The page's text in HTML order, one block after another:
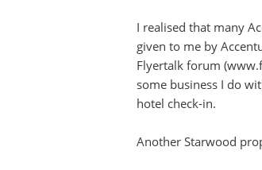
I realised that many
given to me by
Flyertalk forum
some business I do
hotel check-in.
Another Starwood